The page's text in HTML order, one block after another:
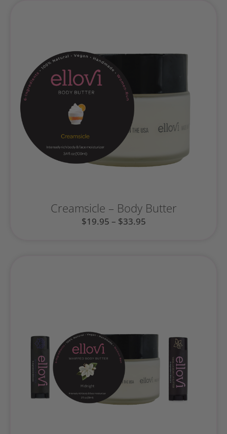
Creamsicle – Body Butter
$19.95 – $33.95